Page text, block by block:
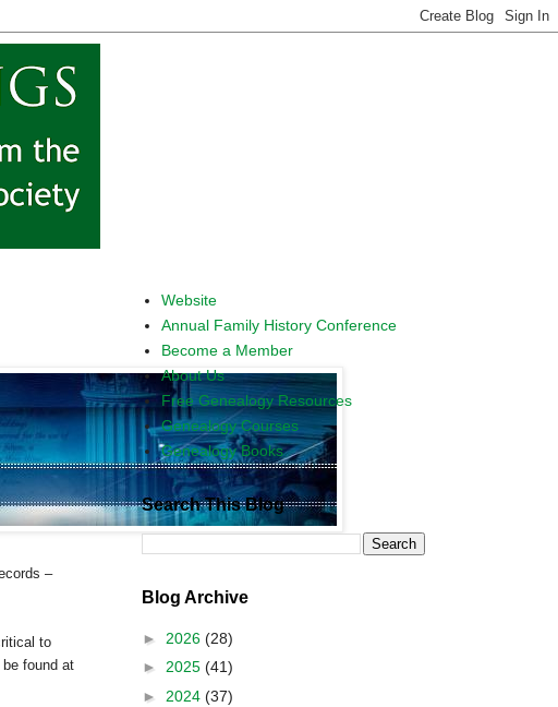
–
to
found at
Website
Annual Family History Conference
Become a Member
About Us
Free Genealogy Resources
Genealogy Courses
Genealogy Books
Search This Blog
Blog Archive
► 2026 (28)
► 2025 (41)
► 2024 (37)